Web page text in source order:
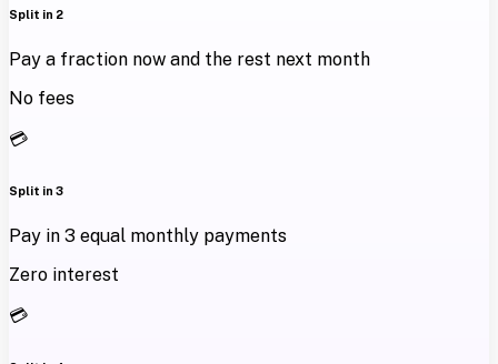
Split in 2
Pay a fraction now and the rest next month
No fees
💳
Split in 3
Pay in 3 equal monthly payments
Zero interest
💳